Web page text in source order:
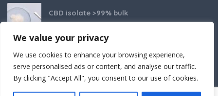
We value your privacy
We use cookies to enhance your browsing experience,
serve personalised ads or content, and analyse our traffic.
By clicking "Accept All", you consent to our use of cookies.
CBD isolate >99% bulk
THCA Isolate
€2.800,00 / kilogram